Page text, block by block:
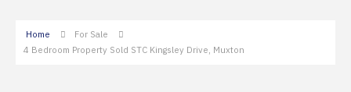
Home
For Sale
4 Bedroom Property Sold STC Kingsley Drive, Muxton